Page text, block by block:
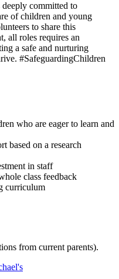
committed to
of children and young
to share this
all roles requires an
a safe and nurturing
#SafeguardingChildren
who are eager to learn and
based on a research
in staff
class feedback
curriculum
from current parents).